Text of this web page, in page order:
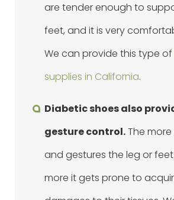
are tender enough to
feet, and it is very
We can provide this type of
supplies in California.
Diabetic shoes also
gesture control.The
and gestures the leg or
more it gets prone to